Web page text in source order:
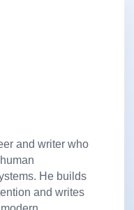
and writer who
He builds
and writes